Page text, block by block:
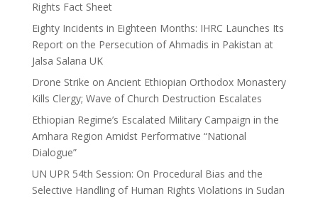
Rights Fact Sheet
Eighty Incidents in Eighteen Months: IHRC Launches Its
Report on the Persecution of Ahmadis in Pakistan at
Jalsa Salana UK
Drone Strike on Ancient Ethiopian Orthodox Monastery
Kills Clergy; Wave of Church Destruction Escalates
Ethiopian Regime’s Escalated Military Campaign in the
Amhara Region Amidst Performative “National
Dialogue”
UN UPR 54th Session: On Procedural Bias and the
Selective Handling of Human Rights Violations in Sudan